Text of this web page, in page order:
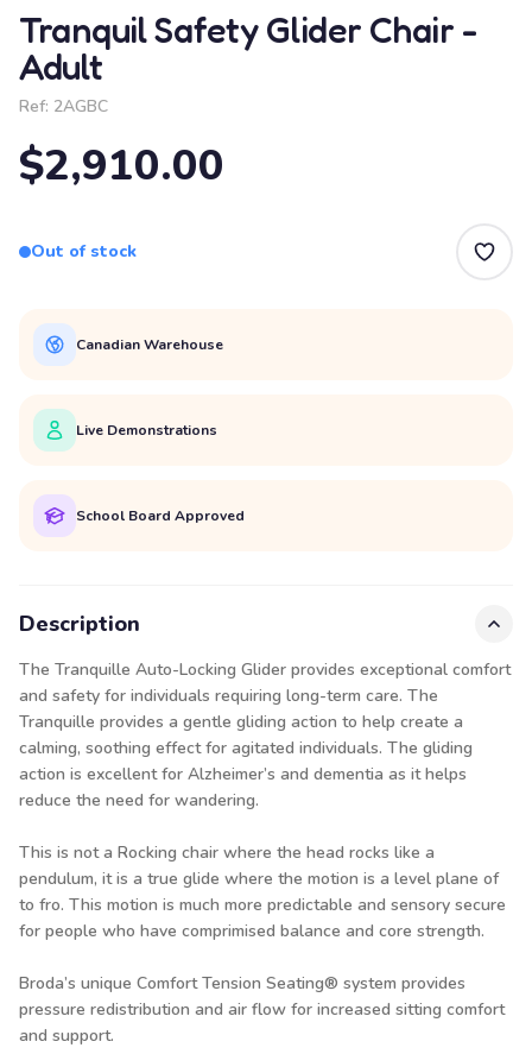
Tranquil Safety Glider Chair -
Adult
Ref: 2AGBC
$2,910.00
Out of stock
Canadian Warehouse
Live Demonstrations
School Board Approved
Description
The Tranquille Auto-Locking Glider provides exceptional comfort
and safety for individuals requiring long-term care. The
Tranquille provides a gentle gliding action to help create a
calming, soothing effect for agitated individuals. The gliding
action is excellent for Alzheimer’s and dementia as it helps
reduce the need for wandering.
This is not a Rocking chair where the head rocks like a
pendulum, it is a true glide where the motion is a level plane of
to fro. This motion is much more predictable and sensory secure
for people who have comprimised balance and core strength.
Broda’s unique Comfort Tension Seating® system provides
pressure redistribution and air flow for increased sitting comfort
and support.